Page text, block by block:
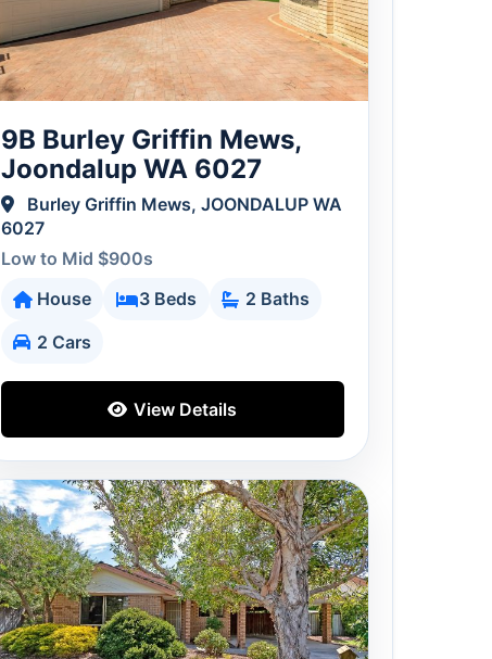
9B Burley Griffin Mews,
Joondalup WA 6027
Burley Griffin Mews, JOONDALUP WA
6027
Low to Mid $900s
House
3 Beds
2 Baths
2 Cars
View Details